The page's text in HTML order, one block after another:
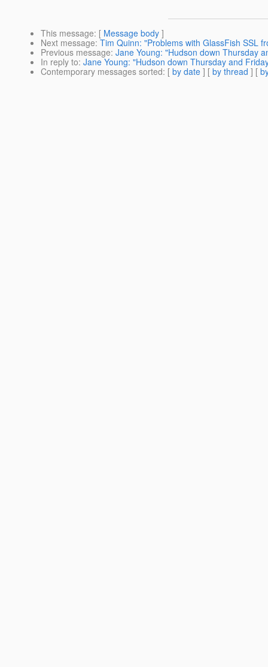
This message: [ Message body ]
Next message: Tim Quinn: "Problems with GlassFish SSL
Previous message: Jane Young: "Hudson down Thursday
In reply to: Jane Young: "Hudson down Thursday and
Contemporary messages sorted: [ by date ] [ by thread ] [